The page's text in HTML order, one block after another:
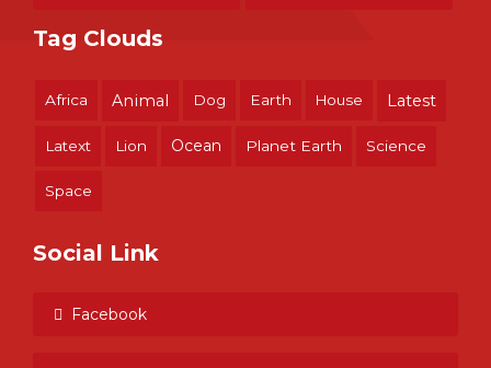
Tag Clouds
Africa Animal Dog Earth House Latest
Latext Lion Ocean Planet Earth Science
Space
Social Link
Facebook